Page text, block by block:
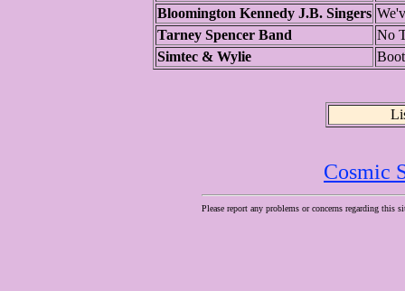
Bloomington Kennedy J.B. Singers
Tarney Spencer Band
No
Simtec & Wylie
Cosmic
Please report any problems or concerns regarding this